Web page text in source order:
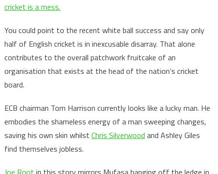
cricket is a mess.
You could point to the recent white ball success and say only
half of English cricket is in inexcusable disarray. That alone
contributes to the overall patchwork fruitcake of an
organisation that exists at the head of the nation’s cricket
board.
ECB chairman Tom Harrison currently looks like a lucky man. He
embodies the shameless energy of a man sweeping changes,
saving his own skin whilst Chris Silverwood and Ashley Giles
find themselves jobless.